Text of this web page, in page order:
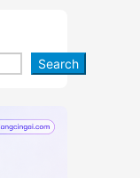
Search